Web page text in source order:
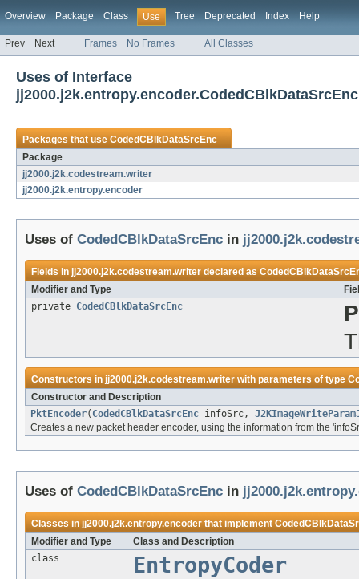
Overview Package Class Use Tree Deprecated Index Help
Prev Next Frames No Frames All Classes
Uses of Interface
jj2000.j2k.entropy.encoder.CodedCBlkDataSrcEnc
Packages that useCodedCBlkDataSrcEnc
Package
jj2000.j2k.codestream.writer
jj2000.j2k.entropy.encoder
Uses of CodedCBlkDataSrcEnc in
Fields injj2000.j2k.codestream.writerdeclared as
Modifier and Type
private CodedCBlkDataSrcEnc
Constructors injj2000.j2k.codestream.writerwith parameters of type
Constructor and Description
PktEncoder( CodedCBlkDataSrcEnc infoSrc,
Creates a new packet header encoder, using the information from the
Uses of CodedCBlkDataSrcEnc in
Classes injj2000.j2k.entropy.encoderthat implement
Modifier and Type
Class and Description
class
EntropyCoder